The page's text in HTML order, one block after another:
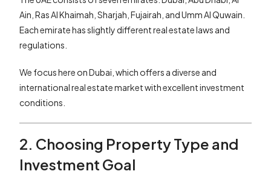
Ain, Ras Al Khaimah, Sharjah, Fujairah, and Umm Al Quwain.
Each emirate has slightly different real estate laws and
regulations.
We focus here on Dubai, which offers a diverse and
international real estate market with excellent investment
conditions.
2. Choosing Property Type and
Investment Goal